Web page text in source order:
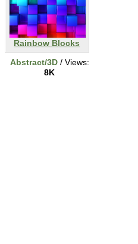
Rainbow Blocks
Abstract/3D/ Views:
8K